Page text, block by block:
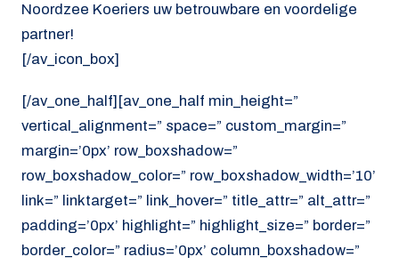
Noordzee Koeriers uw betrouwbare en voordelige
partner!
[/av_icon_box]
[/av_one_half][av_one_half min_height=”
vertical_alignment=” space=” custom_margin=”
margin=’0px’ row_boxshadow=”
row_boxshadow_color=” row_boxshadow_width=’10’
link=” linktarget=” link_hover=” title_attr=” alt_attr=”
padding=’0px’ highlight=” highlight_size=” border=”
border_color=” radius=’0px’ column_boxshadow=”